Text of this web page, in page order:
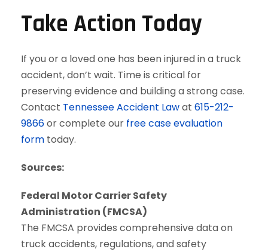
Take Action Today
If you or a loved one has been injured in a truck
accident, don’t wait. Time is critical for
preserving evidence and building a strong case.
Contact Tennessee Accident Lawat 615-212-
9866or complete our free case evaluation
form today.
Sources:
Federal Motor Carrier Safety
Administration (FMCSA)
The FMCSA provides comprehensive data on
truck accidents, regulations, and safety